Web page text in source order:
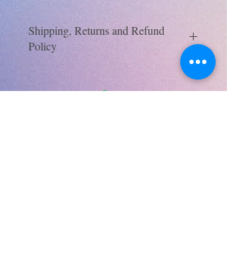
Shipping, Returns and Refund
Policy
(xanaramosart.com)